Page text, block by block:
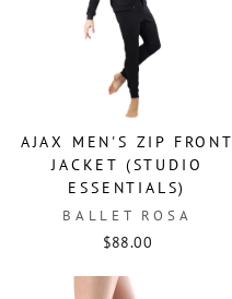
AJAX MEN'S ZIP FRONT
JACKET (STUDIO
ESSENTIALS)
BALLET ROSA
$88.00